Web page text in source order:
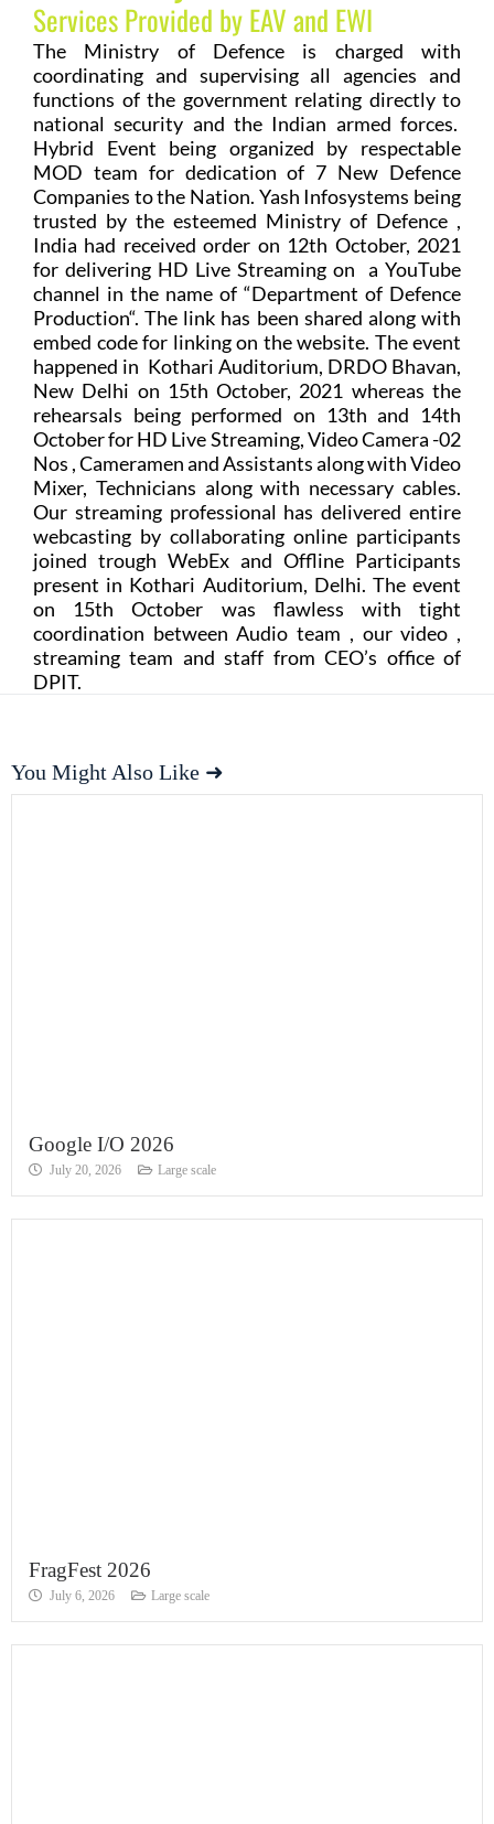
Services Provided by EAV and EWI
The Ministry of Defence is charged with
coordinating and supervising all agencies and
functions of the government relating directly to
national security and the Indian armed forces.
Hybrid Event being organized by respectable
MOD team for dedication of 7 New Defence
Companies to the Nation. Yash Infosystems being
trusted by the esteemed Ministry of Defence ,
India had received order on 12th October, 2021
for delivering HD Live Streaming on a YouTube
channel in the name of “Department of Defence
Production“. The link has been shared along with
embed code for linking on the website. The event
happened in Kothari Auditorium, DRDO Bhavan,
New Delhi on 15th October, 2021 whereas the
rehearsals being performed on 13th and 14th
October for HD Live Streaming, Video Camera -02
Nos , Cameramen and Assistants along with Video
Mixer, Technicians along with necessary cables.
Our streaming professional has delivered entire
webcasting by collaborating online participants
joined trough WebEx and Offline Participants
present in Kothari Auditorium, Delhi. The event
on 15th October was flawless with tight
coordination between Audio team , our video ,
streaming team and staff from CEO’s office of
DPIT.
You Might Also Like ➜
Google I/O 2026
July 20, 2026 Large scale
FragFest 2026
July 6, 2026 Large scale